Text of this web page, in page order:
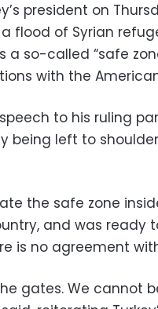
president on
flood of Syrian
a so-called “safe
with the
to his ruling
being left to
the safe zone
and was ready
is no agreement
gates. We cannot